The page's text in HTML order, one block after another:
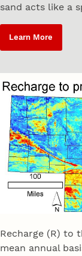
sand acts like a
Learn More
Recharge (R) to
mean annual